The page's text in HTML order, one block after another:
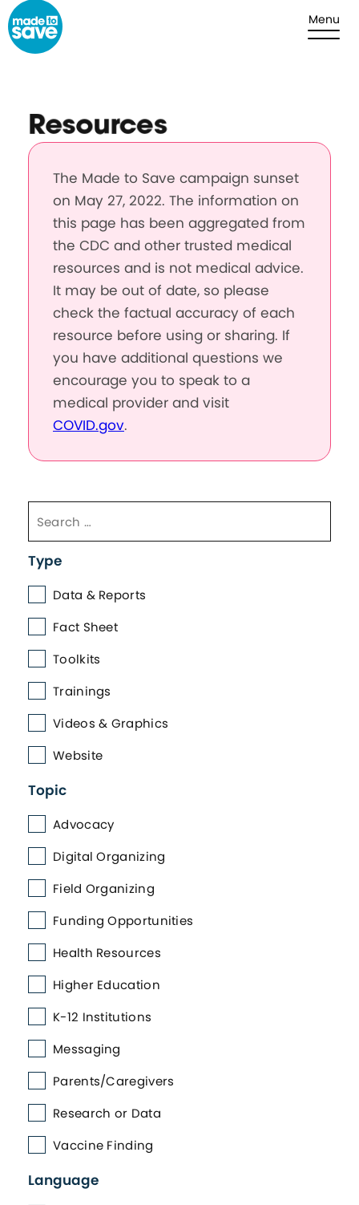
Skip to content Menu
Resources
The Made to Save campaign sunset
on May 27, 2022. The information on
this page has been aggregated from
the CDC and other trusted medical
resources and is not medical advice.
It may be out of date, so please
check the factual accuracy of each
resource before using or sharing. If
you have additional questions we
encourage you to speak to a
medical provider and visit
COVID.gov.
Type
Data & Reports
Fact Sheet
Toolkits
Trainings
Videos & Graphics
Website
Topic
Advocacy
Digital Organizing
Field Organizing
Funding Opportunities
Health Resources
Higher Education
K-12 Institutions
Messaging
Parents/Caregivers
Research or Data
Vaccine Finding
Language